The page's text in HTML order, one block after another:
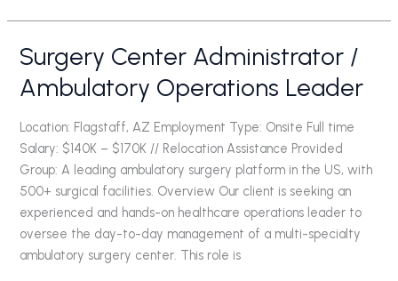
Surgery Center Administrator /
Ambulatory Operations Leader
Location: Flagstaff, AZ Employment Type: Onsite Full time
Salary: $140K – $170K // Relocation Assistance Provided
Group: A leading ambulatory surgery platform in the US, with
500+ surgical facilities. Overview Our client is seeking an
experienced and hands-on healthcare operations leader to
oversee the day-to-day management of a multi-specialty
ambulatory surgery center. This role is
Surgery
Center
Administrator
Ambulatory
Operations
Leader